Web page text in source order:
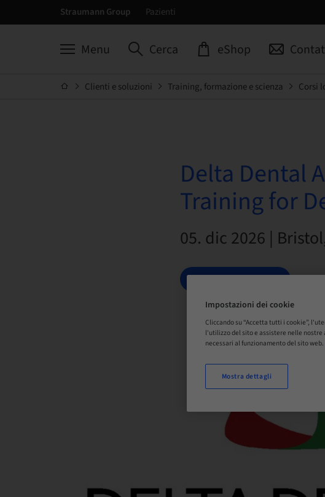
Straumann Group Pazienti
Menu Cerca eShop
Clienti e soluzioni Training, formazione e scienza Corsi
Delta Dental
Training for
05. dic 2026 |
PRENOTA ORA
Impostazioni dei cookie
Cliccando su “Accetta tutti i cookie”,
l'utilizzo del sito e assistere nelle
necessari al funzionamento del sito web.
Mostra dettagli